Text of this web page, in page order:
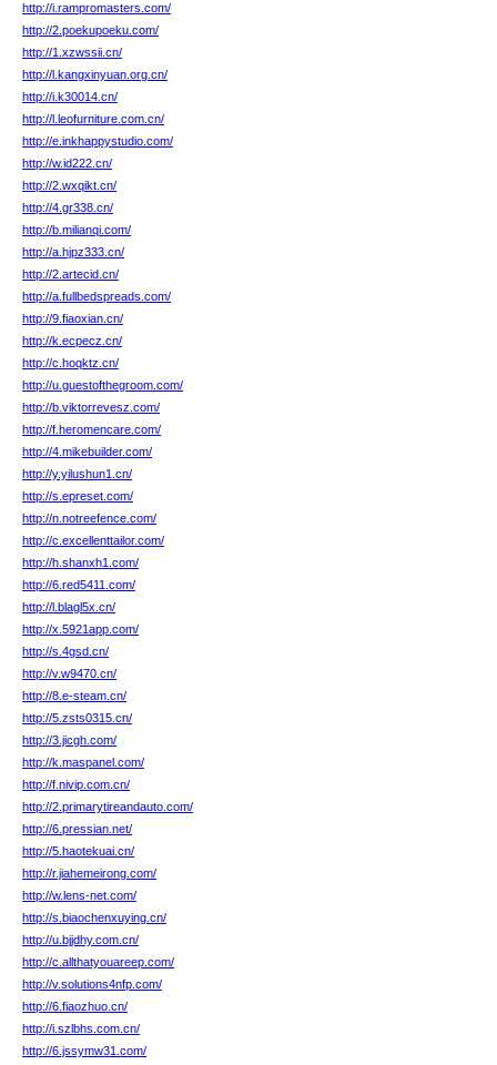
http://i.rampromasters.com/
http://2.poekupoeku.com/
http://1.xzwssii.cn/
http://l.kangxinyuan.org.cn/
http://i.k30014.cn/
http://l.leofurniture.com.cn/
http://e.inkhappystudio.com/
http://w.id222.cn/
http://2.wxqikt.cn/
http://4.gr338.cn/
http://b.milianqi.com/
http://a.hjpz333.cn/
http://2.artecid.cn/
http://a.fullbedspreads.com/
http://9.fiaoxian.cn/
http://k.ecpecz.cn/
http://c.hoqktz.cn/
http://u.guestofthegroom.com/
http://b.viktorrevesz.com/
http://f.heromencare.com/
http://4.mikebuilder.com/
http://y.yilushun1.cn/
http://s.epreset.com/
http://n.notreefence.com/
http://c.excellenttailor.com/
http://h.shanxh1.com/
http://6.red5411.com/
http://l.blagl5x.cn/
http://x.5921app.com/
http://s.4gsd.cn/
http://v.w9470.cn/
http://8.e-steam.cn/
http://5.zsts0315.cn/
http://3.jicgh.com/
http://k.maspanel.com/
http://f.nivip.com.cn/
http://2.primarytireandauto.com/
http://6.pressian.net/
http://5.haotekuai.cn/
http://r.jiahemeirong.com/
http://w.lens-net.com/
http://s.biaochenxuying.cn/
http://u.bjjdhy.com.cn/
http://c.allthatyouareep.com/
http://v.solutions4nfp.com/
http://6.fiaozhuo.cn/
http://i.szlbhs.com.cn/
http://6.jssymw31.com/